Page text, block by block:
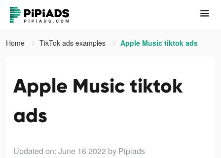
Home TikTok ads examples Apple Music tiktok ads
Apple Music tiktok
ads
Updated on: June 16 2022 by Pipiads